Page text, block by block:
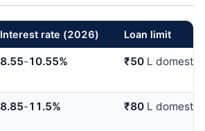
Interest rate (2026) Loan limit
8.55-10.55% ₹50 L
8.85-11.5% ₹80 L